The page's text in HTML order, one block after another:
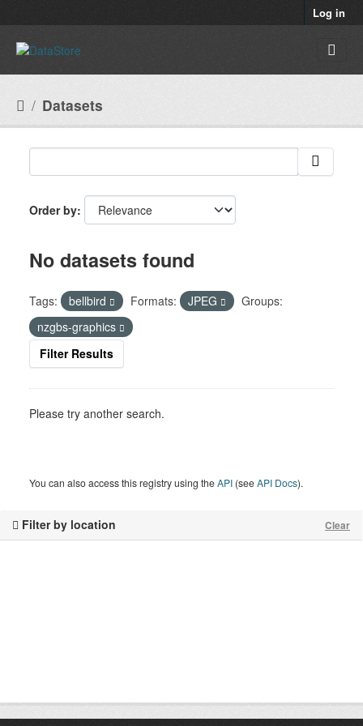
Log in
Datasets
Filter by location Clear
Order by
No datasets found
Tags: bellbird Formats: JPEG
Groups:
nzgbs-graphics
Filter Results
Please try another search.
You can also access this registry using theAPI (seeAPI Docs).